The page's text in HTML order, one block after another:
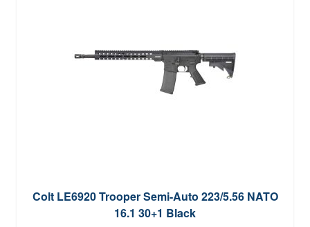
Colt LE6920 Trooper Semi-Auto 223/5.56 NATO
16.1 30+1 Black